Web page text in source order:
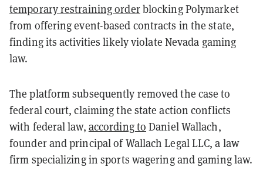
temporary restraining orderblocking Polymarket
from offering event-based contracts in the state,
finding its activities likely violate Nevada gaming
law.
The platform subsequently removed the case to
federal court, claiming the state action conflicts
with federal law, according to Daniel Wallach,
founder and principal of Wallach Legal LLC, a law
firm specializing in sports wagering and gaming law.